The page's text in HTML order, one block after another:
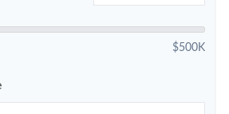
$500K